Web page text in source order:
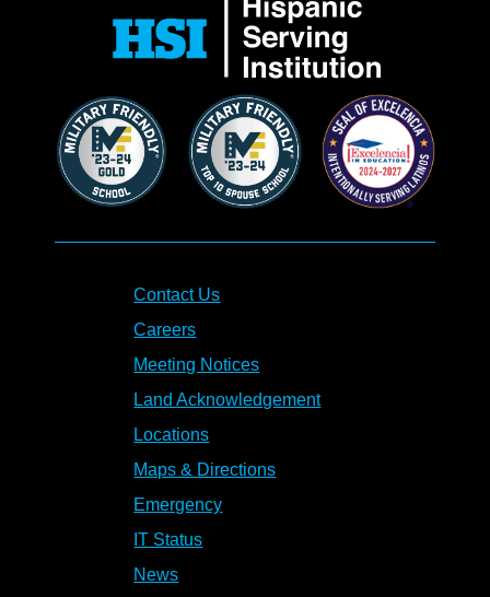
Contact Us
Careers
Meeting Notices
Land Acknowledgement
Locations
Maps & Directions
Emergency
IT Status
News